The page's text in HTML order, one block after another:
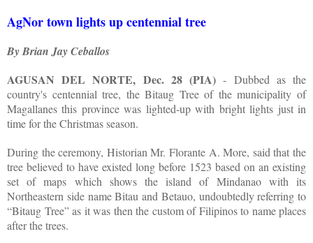
AgNor town lights up centennial tree
By Brian Jay Ceballos
AGUSAN DEL NORTE, Dec. 28 (PIA)- Dubbed as the
country's centennial tree, the Bitaug Tree of the municipality of
Magallanes this province was lighted-up with bright lights just in
time for the Christmas season.
During the ceremony, Historian Mr. Florante A. More, said that the
tree believed to have existed long before 1523 based on an existing
set of maps which shows the island of Mindanao with its
Northeastern side name Bitau and Betauo, undoubtedly referring to
“Bitaug Tree” as it was then the custom of Filipinos to name places
after the trees.